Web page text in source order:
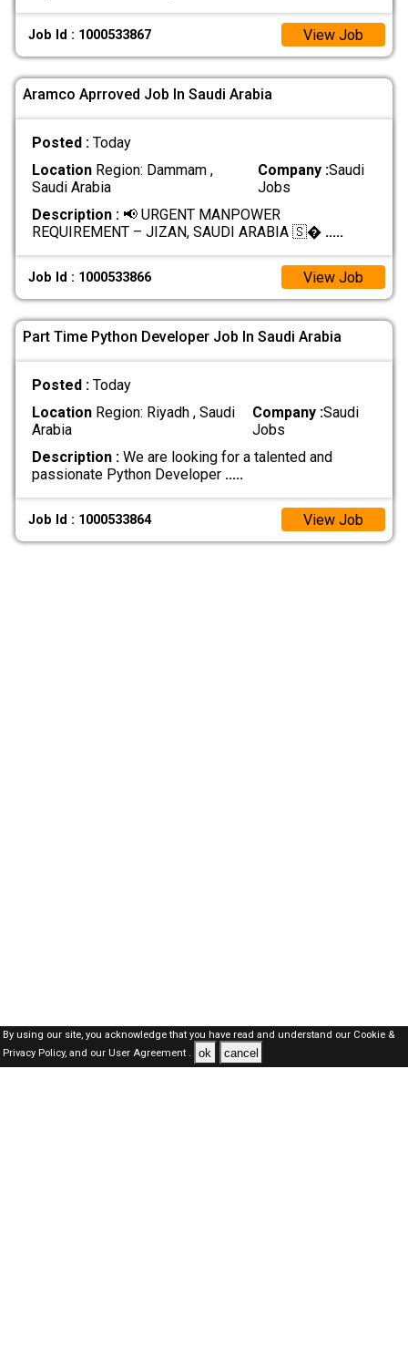
Job Id : 1000533867 View Job
Aramco Aprroved Job In Saudi Arabia
Posted : Today
LocationRegion: Dammam ,
Saudi Arabia
Company :Saudi
Jobs
Description :📢 URGENT MANPOWER
REQUIREMENT – JIZAN, SAUDI ARABIA 🇸� .....
Job Id : 1000533866 View Job
Part Time Python Developer Job In Saudi Arabia
Posted : Today
LocationRegion: Riyadh , Saudi
Arabia
Company :Saudi
Jobs
Description :We are looking for a talented and
passionate Python Developer .....
Job Id : 1000533864 View Job
By using our site, you acknowledge that you have read and understand our Cookie &
Privacy Policy,and our User Agreement . ok cancel
SAUDI Jobs Here © 2019-2026 ALL RIGHTS RESERVED